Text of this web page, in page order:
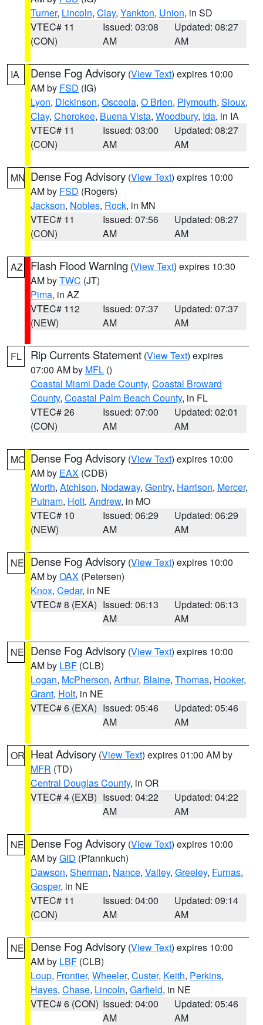
Turner, Lincoln, Clay, Yankton, Union, in SD
VTEC# 11
(CON)
Issued: 03:08
AM
Updated: 08:27
AM
IA Dense Fog Advisory (View Text) expires 10:00
AM by FSD (IG)
Lyon, Dickinson, Osceola, O Brien, Plymouth, Sioux,
Clay, Cherokee, Buena Vista, Woodbury, Ida, in IA
VTEC# 11
(CON)
Issued: 03:00
AM
Updated: 08:27
AM
MN Dense Fog Advisory (View Text) expires 10:00
AM by FSD (Rogers)
Jackson, Nobles, Rock, in MN
VTEC# 11
(CON)
Issued: 07:56
AM
Updated: 08:27
AM
AZ Flash Flood Warning (View Text) expires 10:30
AM byTWC (JT)
Pima, in AZ
VTEC# 112
(NEW)
Issued: 07:37
AM
Updated: 07:37
AM
FL Rip Currents Statement (View Text) expires
07:00 AM by MFL ()
Coastal Miami Dade County, Coastal Broward
County, Coastal Palm Beach County, in FL
VTEC# 26
(CON)
Issued: 07:00
AM
Updated: 02:01
AM
MO Dense Fog Advisory (View Text) expires 10:00
AM by EAX (CDB)
Worth, Atchison, Nodaway, Gentry, Harrison, Mercer,
Putnam, Holt, Andrew, in MO
VTEC# 10
(NEW)
Issued: 06:29
AM
Updated: 06:29
AM
NE Dense Fog Advisory (View Text) expires 10:00
AM byOAX (Petersen)
Knox, Cedar, in NE
VTEC# 8 (EXA) Issued: 06:13
AM
Updated: 06:13
AM
NE Dense Fog Advisory (View Text) expires 10:00
AM by LBF (CLB)
Logan, McPherson, Arthur, Blaine, Thomas, Hooker,
Grant, Holt, in NE
VTEC# 6 (EXA) Issued: 05:46
AM
Updated: 05:46
AM
OR Heat Advisory (View Text) expires 01:00 AM by
MFR (TD)
Central Douglas County, in OR
VTEC# 4 (EXB) Issued: 04:22
AM
Updated: 04:22
AM
NE Dense Fog Advisory (View Text) expires 10:00
AM byGID (Pfannkuch)
Dawson, Sherman, Nance, Valley, Greeley, Furnas,
Gosper, in NE
VTEC# 11
(CON)
Issued: 04:00
AM
Updated: 09:14
AM
NE Dense Fog Advisory (View Text) expires 10:00
AM by LBF (CLB)
Loup, Frontier, Wheeler, Custer, Keith, Perkins,
Hayes, Chase, Lincoln, Garfield, in NE
VTEC# 6 (CON) Issued: 04:00
AM
Updated: 05:46
AM